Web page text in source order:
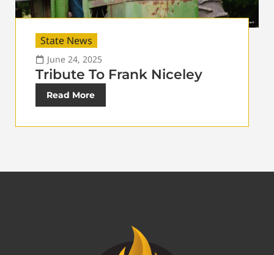
State News
June 24, 2025
Tribute To Frank Niceley
Read More